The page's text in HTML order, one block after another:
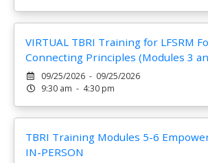
VIRTUAL TBRI Training for LFSRM
Connecting Principles (Modules 3
09/25/2026 - 09/25/2026
9:30 am - 4:30 pm
TBRI Training Modules 5-6
IN-PERSON